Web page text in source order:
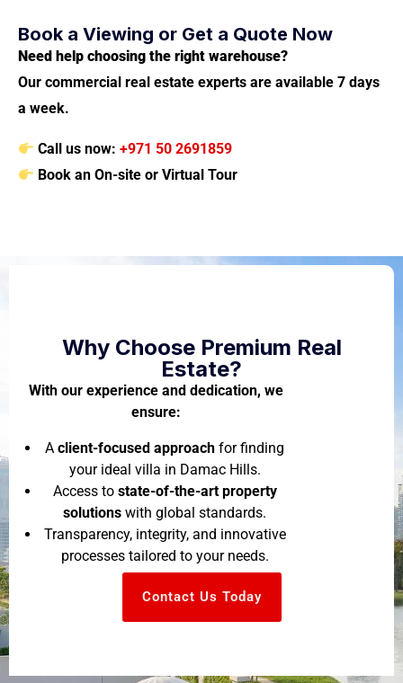
Book a Viewing or Get a Quote Now
Need help choosing the right warehouse?
Our commercial real estate experts are available 7 days
a week.
Call us now:+971 50 2691859
Book an On-site or Virtual Tour
Why Choose Premium Real
Estate?
With our experience and dedication, we
ensure:
Aclient-focused approach for finding
your ideal villa in Damac Hills.
Access to state-of-the-art property
solutions with global standards.
Transparency, integrity, and innovative
processes tailored to your needs.
Contact Us Today